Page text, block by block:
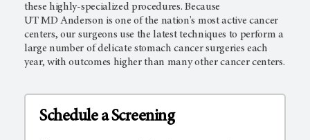
these highly-specialized procedures. Because
UT MD Anderson is one of the nation's most active cancer
centers, our surgeons use the latest techniques to perform a
large number of delicate stomach cancer surgeries each
year, with outcomes higher than many other cancer centers.
Schedule a Screening